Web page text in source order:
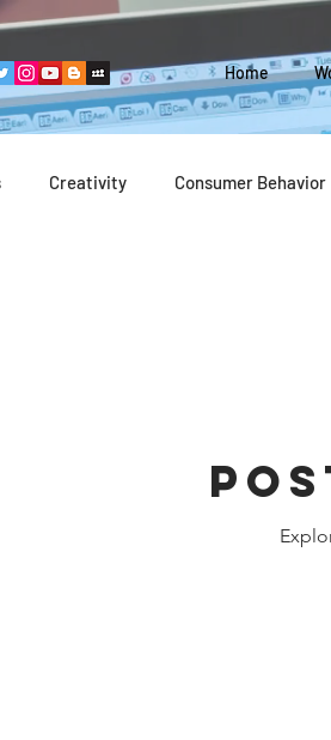
Home
Creativity Consumer Behavior